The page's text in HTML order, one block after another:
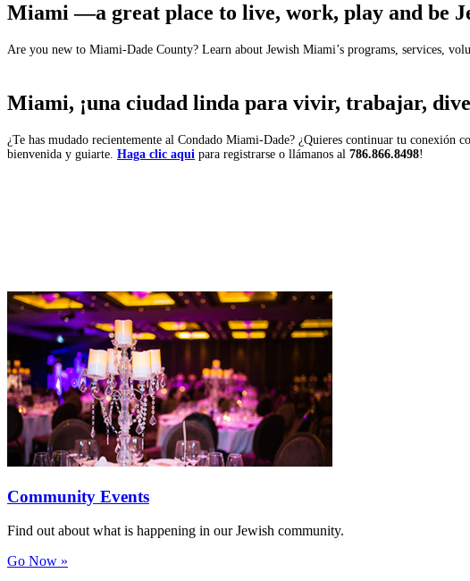
Miami —a great place to live, work, play and be
Are you new to Miami-Dade County? Learn about Jewish Miami’s programs, services,
Miami, ¡una ciudad linda para vivir, trabajar,
¿Te has mudado recientemente al Condado Miami-Dade? ¿Quieres continuar tu conexión
bienvenida y guiarte. Haga clic aqui para registrarse o llámanos al 786.866.8498!
Community Events
Find out about what is happening in our Jewish community.
Go Now »